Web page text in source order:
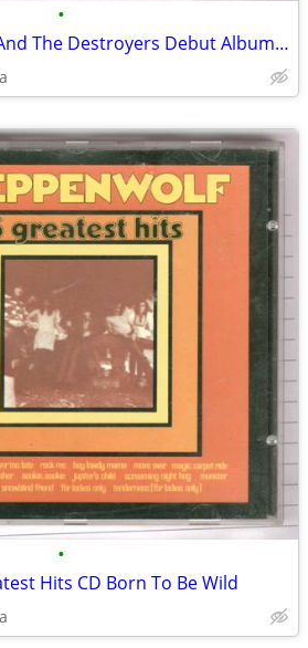
•
George Thorogood And The Destroyers Debut Album CD
•
Hits CD Born To Be Wild